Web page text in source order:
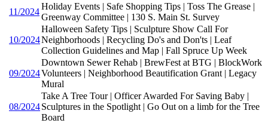
11/2024
Holiday Events | Safe Shopping Tips | Toss The Grease |
Greenway Committee | 130 S. Main St. Survey
10/2024
Halloween Safety Tips | Sculpture Show Call For
Neighborhoods | Recycling Do's and Don'ts | Leaf
Collection Guidelines and Map | Fall Spruce Up Week
09/2024
Downtown Sewer Rehab | BrewFest at BTG | BlockWork
Volunteers | Neighborhood Beautification Grant | Legacy
Mural
08/2024
Take A Tree Tour | Officer Awarded For Saving Baby |
Sculptures in the Spotlight | Go Out on a limb for the Tree
Board